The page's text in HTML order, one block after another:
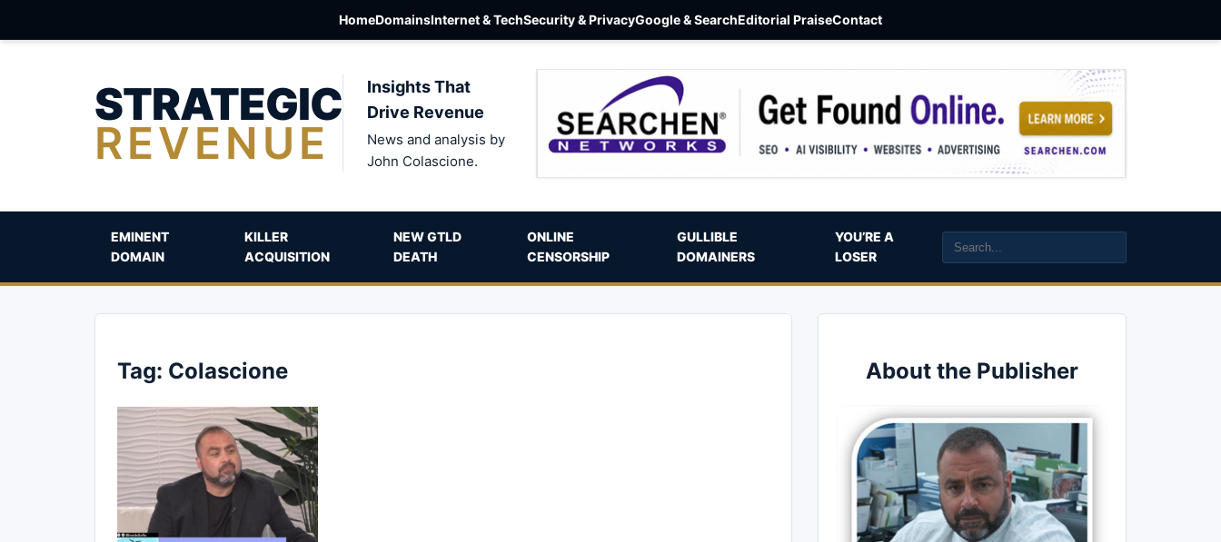
HomeDomainsInternet & TechSecurity & PrivacyGoogle & SearchEditorial PraiseContact
STRATEGIC
REVENUE
Insights That
Drive Revenue
News and analysis by
John Colascione.
EMINENT
DOMAIN
KILLER
ACQUISITION
NEW GTLD
DEATH
ONLINE
CENSORSHIP
GULLIBLE
DOMAINERS
YOU’RE A
LOSER
Tag: Colascione About the Publisher